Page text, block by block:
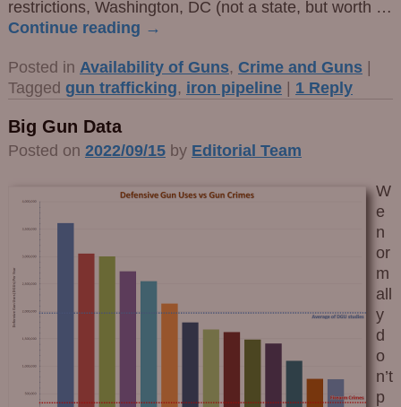
restrictions, Washington, DC (not a state, but worth …
Continue reading →
Posted in Availability of Guns, Crime and Guns
Tagged gun trafficking, iron pipeline| 1Reply
Big Gun Data
Posted on 2022/09/15 by Editorial Team
W
e
n
or
m
all
y
d
o
n’t
p